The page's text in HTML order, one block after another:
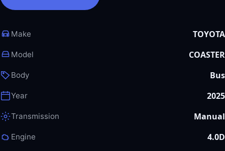
Make TOYOTA
Model COASTER
Body Bus
Year 2025
Transmission Manual
Engine 4.0D